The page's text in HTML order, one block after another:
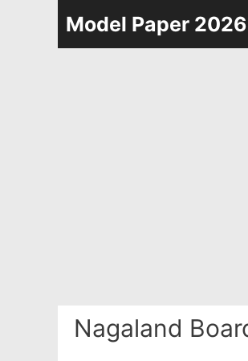
Model Paper 2026
Nagaland